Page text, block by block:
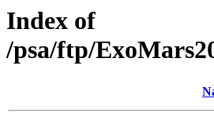
Index of
/psa/ftp/